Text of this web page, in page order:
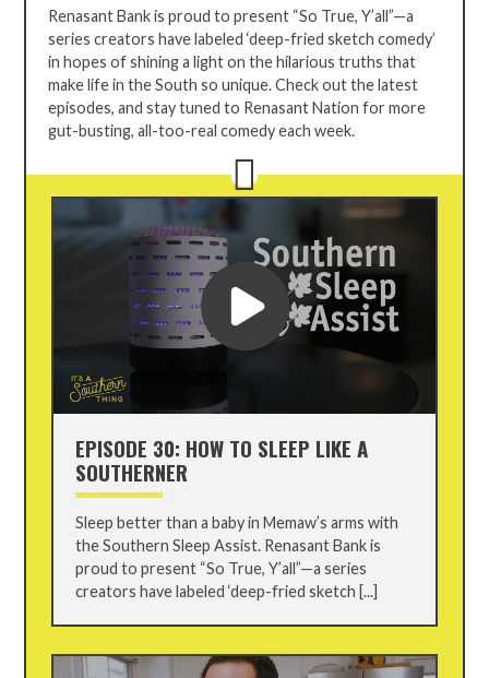
Y'ALL
Renasant Bank is proud to present “So True, Y’all”—a
series creators have labeled ‘deep-fried sketch comedy’
in hopes ofshining a light on the hilarious truths that
make life in the South so unique. Check out the latest
episodes, and stay tuned to Renasant Nation for more
gut-busting, all-too-real comedy each week.
EPISODE 30: HOW TO SLEEP LIKE A
SOUTHERNER
Sleep better than a baby in Memaw’s arms with
the Southern Sleep Assist. Renasant Bank is
proud to present “So True, Y’all”—a series
creators have labeled ‘deep-fried sketch [...]